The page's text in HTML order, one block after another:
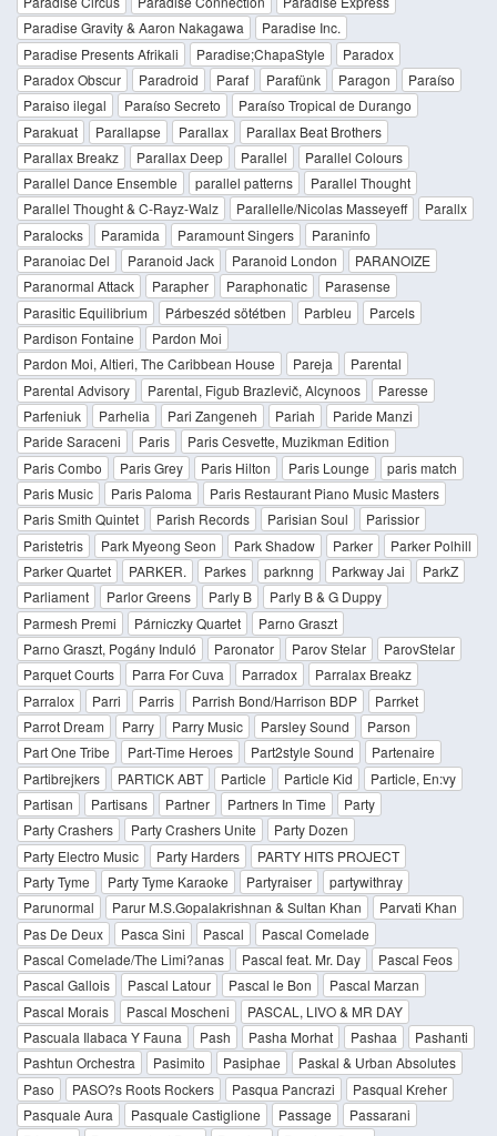
Paradise Gravity & Aaron Nakagawa
Paradise Inc.
Paradise Presents Afrikali
Paradise;ChapaStyle
Paradox
Paradox Obscur
Paradroid Paraf Parafünk Paragon
Paraíso
Paraiso ilegal
Paraíso Secreto
Paraíso Tropical de Durango
Parakuat
Parallapse Parallax
Parallax Beat Brothers
Parallax Breakz
Parallax Deep Parallel
Parallel Colours
Parallel Dance Ensemble
parallel patterns
Parallel Thought
Parallel Thought & C-Rayz-Walz
Parallelle/Nicolas Masseyeff
Parallx
Paralocks
Paramida Paramount Singers
Paraninfo
Paranoiac Del
Paranoid Jack Paranoid London
PARANOIZE
Paranormal Attack
Parapher Paraphonatic
Parasense
Parasitic Equilibrium
Párbeszéd sötétben Parbleu
Parcels
Pardison Fontaine
Pardon Moi
Pardon Moi, Altieri, The Caribbean House
Pareja
Parental
Parental Advisory
Parental, Figub Brazlevič, Alcynoos
Paresse
Parfeniuk
Parhelia Pari Zangeneh Pariah
Paride Manzi
Paride Saraceni
Paris
Paris Cesvette, Muzikman Edition
Paris Combo
Paris Grey Paris Hilton Paris Lounge
paris match
Paris Music
Paris Paloma
Paris Restaurant Piano Music Masters
Paris Smith Quintet
Parish Records Parisian Soul
Parissior
Paristetris
Park Myeong Seon Park Shadow Parker
Parker Polhill
Parker Quartet
PARKER. Parkes parknng Parkway Jai
ParkZ
Parliament
Parlor Greens Parly B
Parly B & G Duppy
Parmesh Premi
Párniczky Quartet
Parno Graszt
Parno Graszt, Pogány Induló
Paronator Parov Stelar
ParovStelar
Parquet Courts
Parra For Cuva Parradox
Parralax Breakz
Parralox
Parri Parris Parrish Bond/Harrison BDP
Parrket
Parrot Dream
Parry Parry Music Parsley Sound
Parson
Part One Tribe
Part-Time Heroes Part2style Sound
Partenaire
Partibrejkers
PARTICK ABT Particle Particle Kid
Particle, En:vy
Partisan
Partisans Partner Partners In Time
Party
Party Crashers
Party Crashers Unite
Party Dozen
Party Electro Music
Party Harders
PARTY HITS PROJECT
Party Tyme
Party Tyme Karaoke Partyraiser
partywithray
Parunormal
Parur M.S.Gopalakrishnan & Sultan Khan
Parvati Khan
Pas De Deux
Pasca Sini Pascal
Pascal Comelade
Pascal Comelade/The Limi?anas
Pascal feat. Mr. Day
Pascal Feos
Pascal Gallois
Pascal Latour Pascal le Bon
Pascal Marzan
Pascal Morais
Pascal Moscheni
PASCAL, LIVO & MR DAY
Pascuala Ilabaca Y Fauna
Pash Pasha Morhat Pashaa
Pashanti
Pashtun Orchestra
Pasimito Pasiphae
Paskal & Urban Absolutes
Paso
PASO?s Roots Rockers Pasqua Pancrazi
Pasqual Kreher
Pasquale Aura
Pasquale Castiglione Passage
Passarani